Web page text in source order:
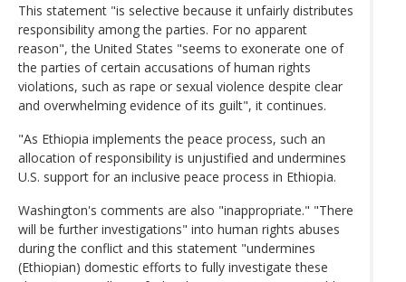
This statement "is selective because it unfairly distributes
responsibility among the parties. For no apparent
reason", the United States "seems to exonerate one of
the parties of certain accusations of human rights
violations, such as rape or sexual violence despite clear
and overwhelming evidence of its guilt", it continues.
"As Ethiopia implements the peace process, such an
allocation of responsibility is unjustified and undermines
U.S. support for an inclusive peace process in Ethiopia.
Washington's comments are also "inappropriate." "There
will be further investigations" into human rights abuses
during the conflict and this statement "undermines
(Ethiopian) domestic efforts to fully investigate these